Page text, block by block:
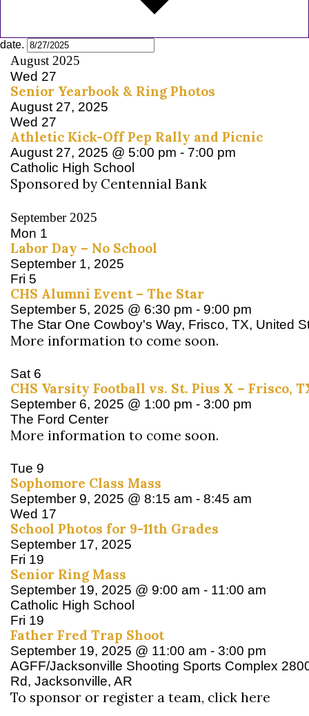
date.
August 2025
Wed 27
Senior Yearbook & Ring Photos
August 27, 2025
Wed 27
Athletic Kick-Off Pep Rally and Picnic
August 27, 2025 @ 5:00 pm - 7:00 pm
Catholic High School
Sponsored by Centennial Bank
September 2025
Mon 1
Labor Day – No School
September 1, 2025
Fri 5
CHS Alumni Event – The Star
September 5, 2025 @ 6:30 pm - 9:00 pm
The Star One Cowboy's Way, Frisco, TX, United
More information to come soon.
Sat 6
CHS Varsity Football vs. St. Pius X – Frisco,
September 6, 2025 @ 1:00 pm - 3:00 pm
The Ford Center
More information to come soon.
Tue 9
Sophomore Class Mass
September 9, 2025 @ 8:15 am - 8:45 am
Wed 17
School Photos for 9-11th Grades
September 17, 2025
Fri 19
Senior Ring Mass
September 19, 2025 @ 9:00 am - 11:00 am
Catholic High School
Fri 19
Father Fred Trap Shoot
September 19, 2025 @ 11:00 am - 3:00 pm
AGFF/Jacksonville Shooting Sports Complex
Rd, Jacksonville, AR
To sponsor or register a team, click here